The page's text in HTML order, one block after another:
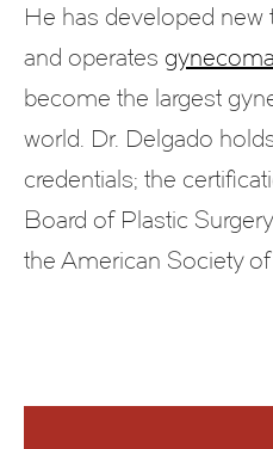
He has developed new
and operates
become the largest
world. Dr. Delgado
credentials; the
Board of Plastic
the American Society